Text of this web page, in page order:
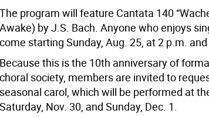
The program will feature Cantata 140
Awake) by J.S. Bach. Anyone who enjoys
come starting Sunday, Aug. 25, at 2 p.m.
Because this is the 10th anniversary of
choral society, members are invited to
seasonal carol, which will be performed at
Saturday, Nov. 30, and Sunday, Dec. 1.